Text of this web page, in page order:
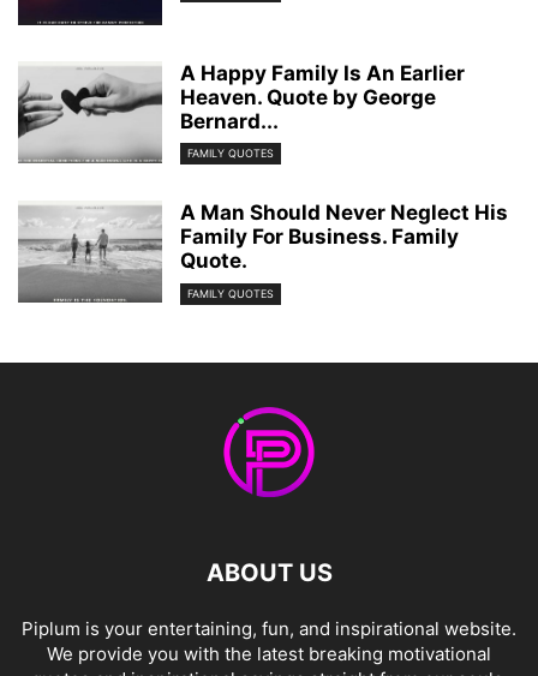
A Happy Family Is An Earlier
Heaven. Quote by George
Bernard...
FAMILY QUOTES
A Man Should Never Neglect His
Family For Business. Family
Quote.
FAMILY QUOTES
ABOUT US
Piplum is your entertaining, fun, and inspirational website.
We provide you with the latest breaking motivational